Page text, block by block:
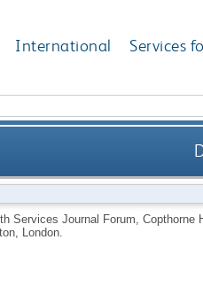
International Services
Services Journal Forum, Copthorne
London.